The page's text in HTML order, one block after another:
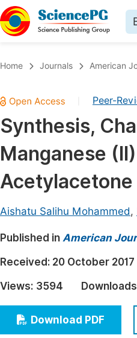
Chemistry
Medicine & Health
Materials Science
Electrical & Computer
Earth, Energy &
Architecture & Civil
Education
Economics &
Humanities & Social
Multidisciplinary
Home Journals American
Peer-
Synthesis,
Manganese
Acetylacetone
Aishatu Salihu Mohammed,
Published in American
Received: 20 October 2017
Views: 3594
Download PDF